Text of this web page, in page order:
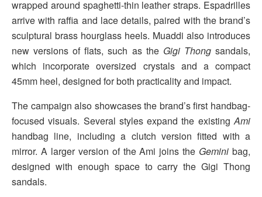
wrapped around spaghetti-thin leather straps. Espadrilles
arrive with raffia and lace details, paired with the brand’s
sculptural brass hourglass heels. Muaddi also introduces
new versions of flats, such as the Gigi Thongsandals,
which incorporate oversized crystals and a compact
45mm heel, designed for both practicality and impact.
The campaign also showcases the brand’s first handbag-
focused visuals. Several styles expand the existingAmi
handbag line, including a clutch version fitted with a
mirror. A larger version of the Ami joins the Gemini bag,
designed with enough space to carry the Gigi Thong
sandals.